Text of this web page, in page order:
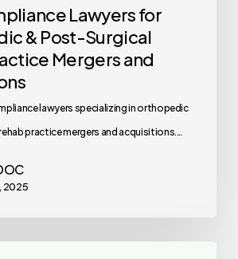
Lawyers for
& Post-Surgical
Mergers and
lawyers specializing in orthopedic
practice mergers and acquisitions.…
2025